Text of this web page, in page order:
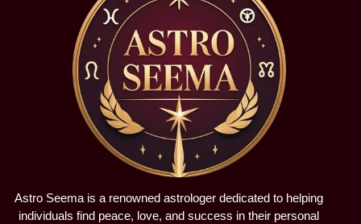
Astro Seema is a renowned astrologer dedicated to helping
individuals find peace, love, and success in their personal